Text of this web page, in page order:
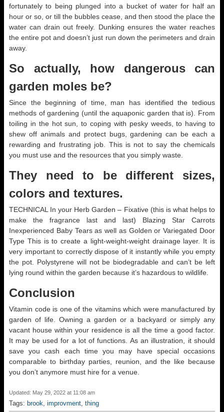
fortunately to being plunged into a bucket of water for half an
hour or so, or till the bubbles cease, and then stood the place the
water can drain out freely. Dunking ensures the water reaches
the entire pot and doesn’t just run down the perimeters and drain
away.
So actually, how dangerous can
garden moles be?
Since the beginning of time, man has identified the tedious
methods of gardening (until the aquaponic garden that is). From
toiling in the hot sun, to coping with pesky weeds, to having to
shew off animals and protect bugs, gardening can be each a
rewarding and frustrating job. This is not to say the chemicals
you must use and the resources that you simply waste.
They need to be different sizes,
colors and textures.
TECHNICAL In your Herb Garden – Fixative (this is what helps to
make the fragrance last and last) Blazing Star Carrots
Inexperienced Baby Tears as well as Golden or Variegated Door
Type This is to create a light-weight-weight drainage layer. It is
very important to correctly dispose of it instantly while you empty
the pot. Polystyrene will not be biodegradable and can’t be left
lying round within the garden because it’s hazardous to wildlife.
Conclusion
Vitamin code is one of the vitamins which were manufactured by
garden of life. Owning a garden or a backyard or simply any
vacant house within your residence is all the time a good factor.
It may be used for a lot of functions. As an illustration, it should
save you cash each time you may have special occasions
comparable to birthday parties, reunion, and the like because
you don’t anymore must hire for a venue.
Updated: May 29, 2022 at 11:08 am
Tags: brook, improvment, thing